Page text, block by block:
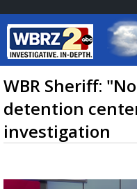
Baton
7 DAY
WBR Sheriff:
detention
investigation